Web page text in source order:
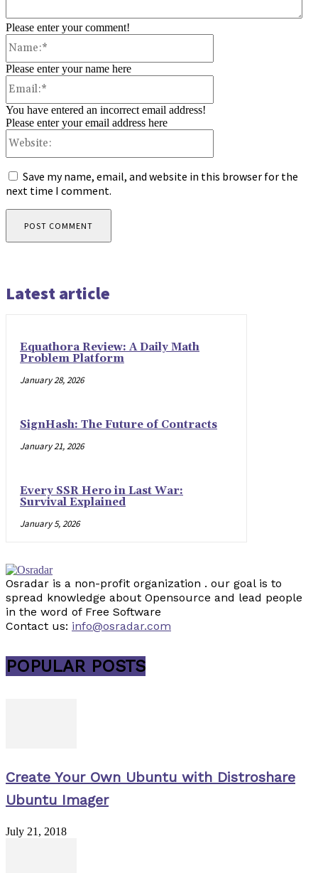
Please enter your comment!
Please enter your name here
You have entered an incorrect email address!
Please enter your email address here
Save my name, email, and website in this browser for the
next time I comment.
Latest article
Equathora Review: A Daily Math
Problem Platform
January 28, 2026
SignHash: The Future of Contracts
January 21, 2026
Every SSR Hero in Last War:
Survival Explained
January 5, 2026
Osradar is a non-profit organization . our goal is to
spread knowledge about Opensource and lead people
in the word of Free Software
Contact us: info@osradar.com
POPULAR POSTS
Create Your Own Ubuntu with Distroshare
Ubuntu Imager
July 21, 2018